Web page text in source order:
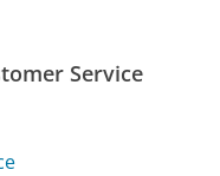
Service